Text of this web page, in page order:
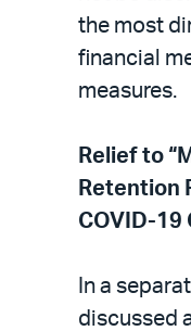
the most
financial
measures.
Relief to
Retention
COVID-19
In a
discussed